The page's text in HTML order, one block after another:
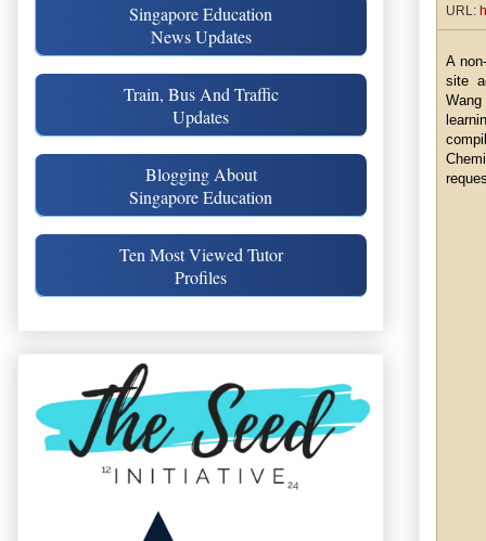
URL:
A
site
Singapore Education
News Updates
Train, Bus And Traffic
Updates
Blogging About
Singapore Education
Ten Most Viewed Tutor
Profiles